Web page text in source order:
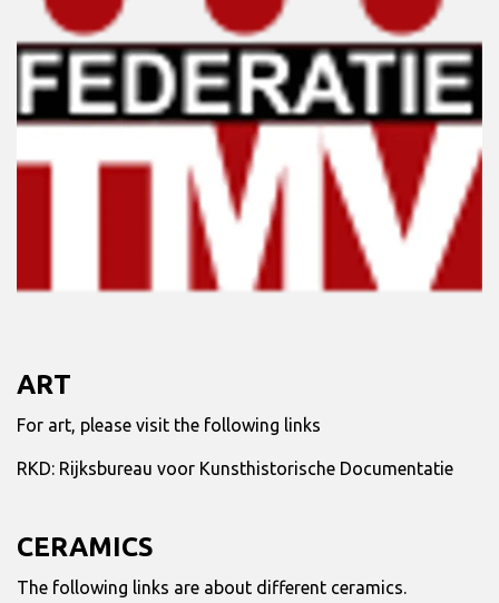
ART
For art, please visit the following links
RKD: Rijksbureau voor Kunsthistorische Documentatie
CERAMICS
The following links are about different ceramics.